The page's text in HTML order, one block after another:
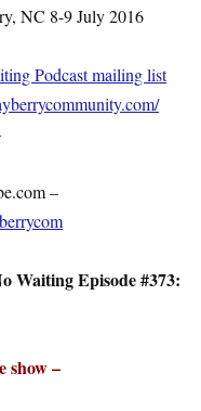
NC 8-9 July 2016
Podcast mailing list
–
Waiting Episode #373:
show –